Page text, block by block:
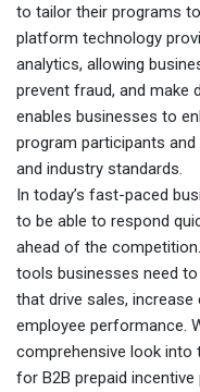
to tailor their programs
platform technology
analytics, allowing
prevent fraud, and make
enables businesses to
program participants
and industry standards.
In today’s fast-paced
to be able to respond
ahead of the
tools businesses need
that drive sales,
employee performance.
comprehensive look
for B2B prepaid